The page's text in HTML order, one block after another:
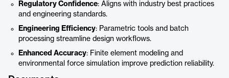
Regulatory Confidence: Aligns with industry best practices
and engineering standards.
Engineering Efficiency: Parametric tools and batch
processing streamline design workflows.
Enhanced Accuracy: Finite element modeling and
environmental force simulation improve prediction reliability.